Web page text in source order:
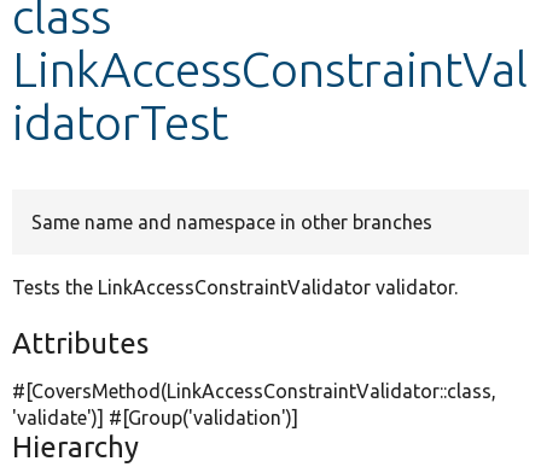
Develop for Drupal
class
LinkAccessConstraintVal
idatorTest
Same name and namespace in other branches
Tests the LinkAccessConstraintValidator validator.
Attributes
#[CoversMethod(LinkAccessConstraintValidator::class,
'validate')] #[Group('validation')]
Hierarchy